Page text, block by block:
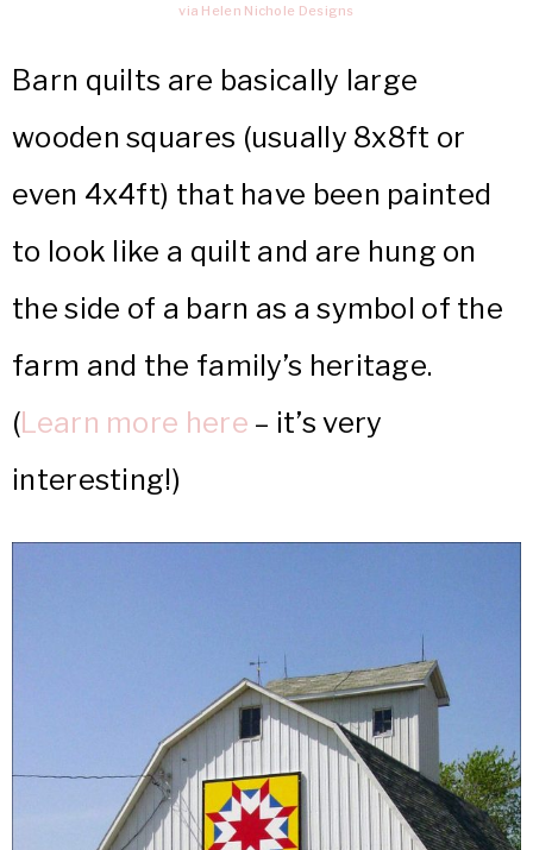
via Helen Nichole Designs
Barn quilts are basically large
wooden squares (usually 8x8ft or
even 4x4ft) that have been painted
to look like a quilt and are hung on
the side of a barn as a symbol of the
farm and the family’s heritage.
(Learn more here – it’s very
interesting!)